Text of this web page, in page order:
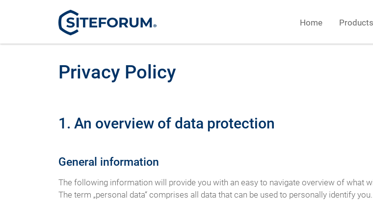
Home
Privacy Policy
1. An overview of data protection
General information
The following information will provide you with an easy to navigate overview of what
The term „personal data“ comprises all data that can be used to personally identify